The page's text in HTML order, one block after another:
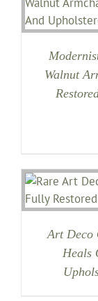
Walnut
Art Deco
Heals